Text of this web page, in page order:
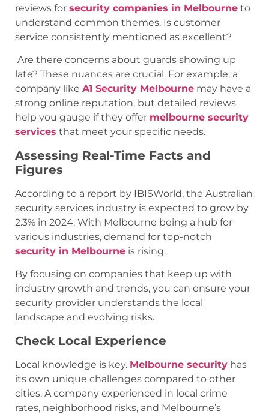
reviews for security companies in Melbourne to
understand common themes. Is customer
service consistently mentioned as excellent?
Are there concerns about guards showing up
late? These nuances are crucial. For example, a
company like A1 Security Melbourne may have a
strong online reputation, but detailed reviews
help you gauge if they offer melbourne security
services that meet your specific needs.
Assessing Real-Time Facts and
Figures
According to a report by IBISWorld, the Australian
security services industry is expected to grow by
2.3% in 2024. With Melbourne being a hub for
various industries, demand for top-notch
security in Melbourne is rising.
By focusing on companies that keep up with
industry growth and trends, you can ensure your
security provider understands the local
landscape and evolving risks.
Check Local Experience
Local knowledge is key. Melbourne security has
its own unique challenges compared to other
cities. A company experienced in local crime
rates, neighborhood risks, and Melbourne’s